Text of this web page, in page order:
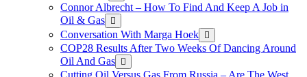
Connor Albrecht – How To Find And Keep A Job in
Oil & Gas
Conversation With Marga Hoek
COP28 Results After Two Weeks Of Dancing Around
Oil And Gas
Cutting Oil Versus Gas From Russia – Are The West